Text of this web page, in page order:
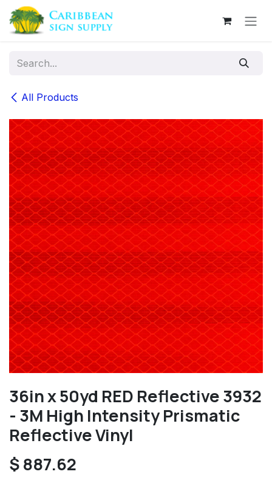
Skip to Content
All Products
36in x 50yd RED Reflective 3932
- 3M High Intensity Prismatic
Reflective Vinyl
$887.62